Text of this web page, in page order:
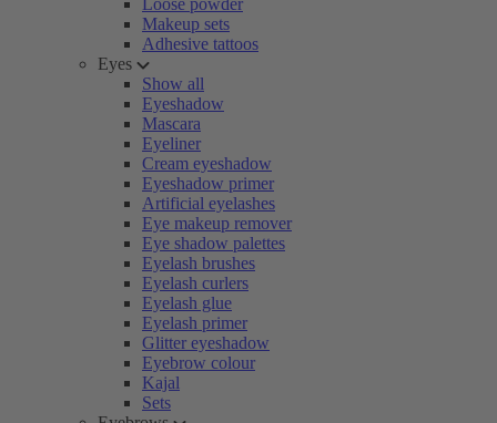
Loose powder
Makeup sets
Adhesive tattoos
Eyes
Show all
Eyeshadow
Mascara
Eyeliner
Cream eyeshadow
Eyeshadow primer
Artificial eyelashes
Eye makeup remover
Eye shadow palettes
Eyelash brushes
Eyelash curlers
Eyelash glue
Eyelash primer
Glitter eyeshadow
Eyebrow colour
Kajal
Sets